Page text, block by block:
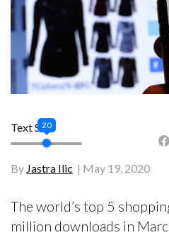
By Jastra Ilic May 19, 2020
Text Size
20
The world’s top 5
million downloads in